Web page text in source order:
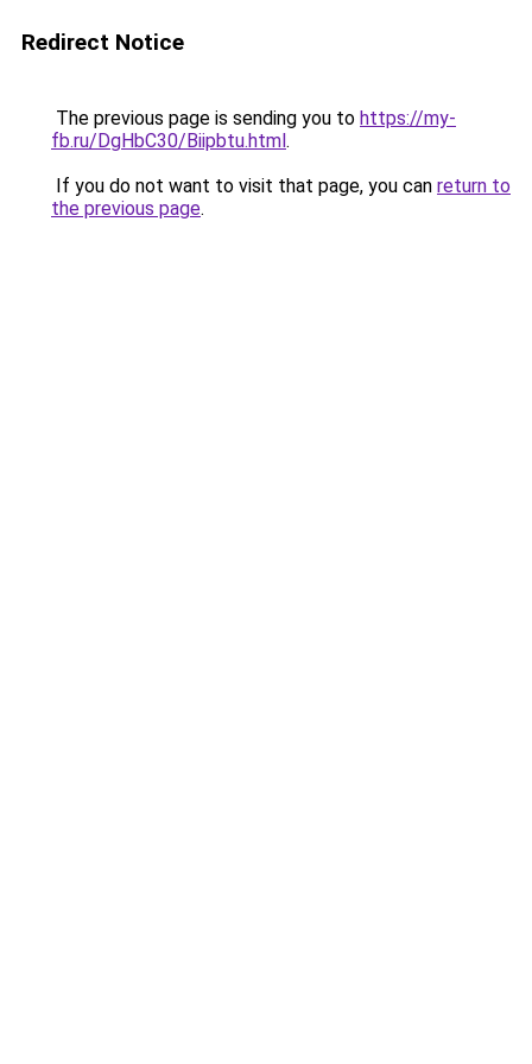
Redirect Notice
The previous page is sending you to https://my-
fb.ru/DgHbC30/Biipbtu.html.
If you do not want to visit that page, you can return to
the previous page.